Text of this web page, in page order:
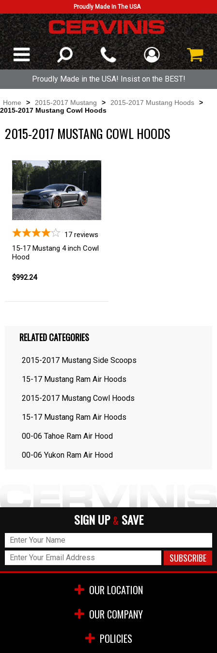
Proudly Made In The USA
Proudly Made in the USA! Insist on the BEST!
Home > 2015-2017 Mustang > 2015-2017 Mustang Hoods
>
2015-2017 Mustang Cowl Hoods
2015-2017 MUSTANG COWL HOODS
17 reviews
15-17 Mustang 4 inch Cowl
Hood
$992.24
RELATED CATEGORIES
2015-2017 Mustang Side Scoops
15-17 Mustang Ram Air Hoods
2015-2017 Mustang Cowl Hoods
15-17 Mustang Ram Air Hoods
00-06 Tahoe Ram Air Hood
00-06 Yukon Ram Air Hood
SIGN UP & SAVE
OUR LOCATION
OUR COMPANY
POLICIES